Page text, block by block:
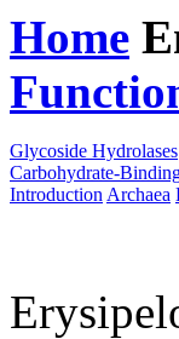
Home
Glycoside Hydrolases
Carbohydrate-
Introduction Archaea